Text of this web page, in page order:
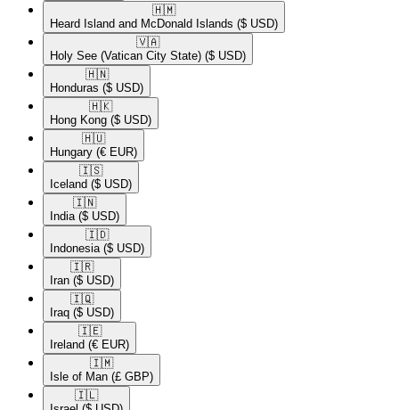
🇭🇲​
Heard Island and McDonald Islands ($ USD)
🇻🇦​
Holy See (Vatican City State) ($ USD)
🇭🇳​
Honduras ($ USD)
🇭🇰​
Hong Kong ($ USD)
🇭🇺​
Hungary (€ EUR)
🇮🇸​
Iceland ($ USD)
🇮🇳​
India ($ USD)
🇮🇩​
Indonesia ($ USD)
🇮🇷​
Iran ($ USD)
🇮🇶​
Iraq ($ USD)
🇮🇪​
Ireland (€ EUR)
🇮🇲​
Isle of Man (£ GBP)
🇮🇱​